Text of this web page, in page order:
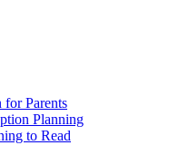
Parents
Planning
to Read